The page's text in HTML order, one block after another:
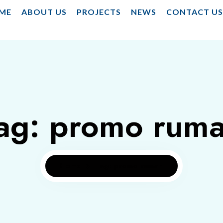
ABOUT US PROJECTS NEWS CONTACT US
promo